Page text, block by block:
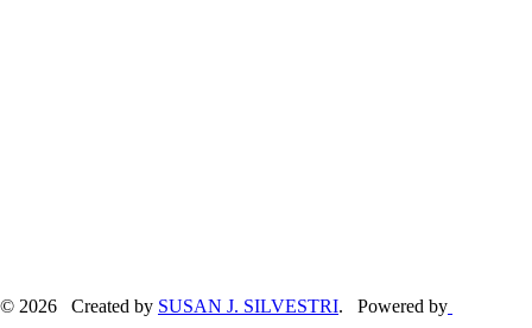
© 2026 Created by SUSAN J. SILVESTRI. Powered by